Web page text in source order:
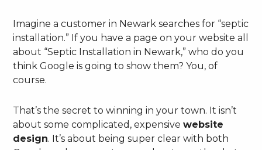
Imagine a customer in Newark searches for “septic
installation.” If you have a page on your website all
about “Septic Installation in Newark,” who do you
think Google is going to show them? You, of
course.
That’s the secret to winning in your town. It isn’t
about some complicated, expensivewebsite
design. It’s about being super clear with both